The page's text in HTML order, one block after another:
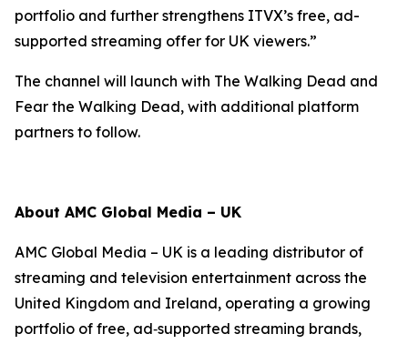
portfolio and further strengthens ITVX’s free, ad-
supported streaming offer for UK viewers.”
The channel will launch with The Walking Dead and
Fear the Walking Dead, with additional platform
partners to follow.
About AMC Global Media – UK
AMC Global Media – UK is a leading distributor of
streaming and television entertainment across the
United Kingdom and Ireland, operating a growing
portfolio of free, ad‑supported streaming brands,